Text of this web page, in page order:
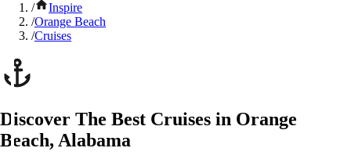
/
Inspire
/Orange Beach
/Cruises
Discover The Best Cruises in Orange
Beach, Alabama